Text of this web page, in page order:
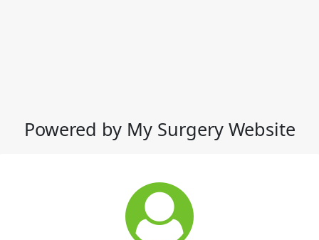
Powered by My Surgery Website